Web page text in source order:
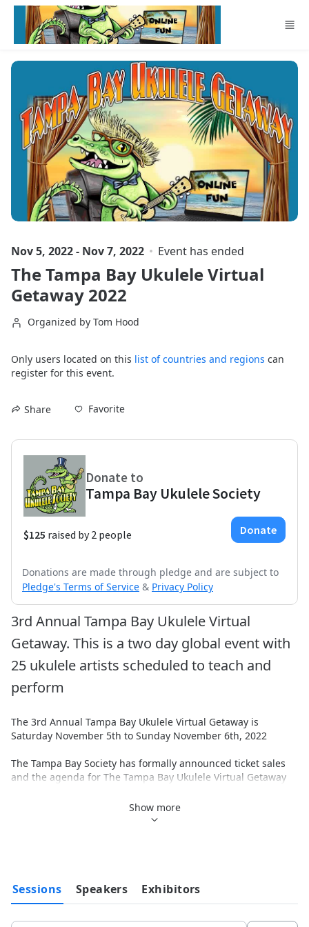
Skip to main content
Nov 5, 2022 - Nov 7, 2022 Event has ended
The Tampa Bay Ukulele Virtual
Getaway 2022
Organized by Tom Hood
Only users located on this list of countries and regions can
register for this event.
Share Favorite
Donations are made through pledge and are subject to
Pledge's Terms of Service & Privacy Policy
3rd Annual Tampa Bay Ukulele Virtual
Getaway. This is a two day global event with
25 ukulele artists scheduled to teach and
perform
The 3rd Annual Tampa Bay Ukulele Virtual Getaway is
Saturday November 5th to Sunday November 6th, 2022
The Tampa Bay Society has formally announced ticket sales
and the agenda for The Tampa Bay Ukulele Virtual Getaway
program based on the learnings from our last 2 online events
to enhance the experience for our online attendees.
proceeds from your ticket purchase.
Show more
Sessions Speakers Exhibitors